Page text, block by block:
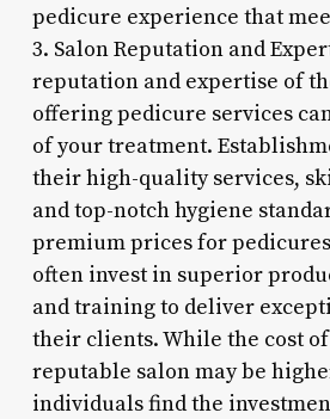
pedicure experience that
3. Salon Reputation and
reputation and expertise of
offering pedicure services
of your treatment.
their high-quality services,
and top-notch hygiene
premium prices for
often invest in superior
and training to deliver
their clients. While the cost
reputable salon may be
individuals find the